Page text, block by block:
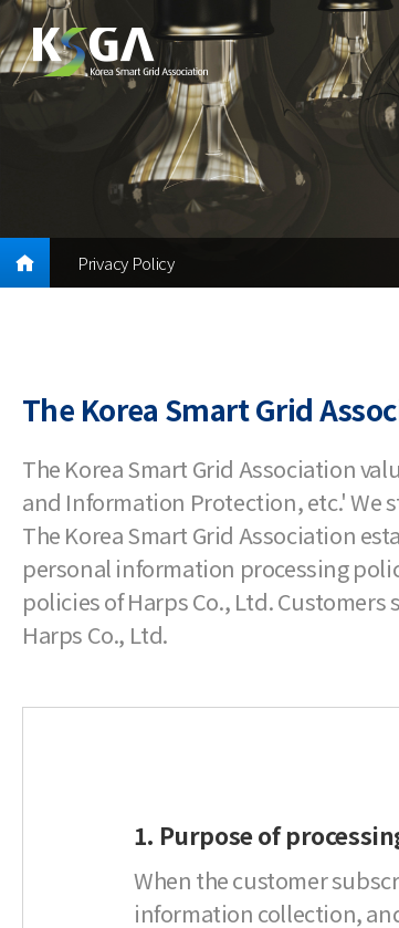
Privacy Policy
The Korea Smart Grid
The Korea Smart Grid Association
and Information Protection, etc.' We
The Korea Smart Grid Association
personal information processing
policies of Harps Co., Ltd.
Harps Co., Ltd.
1. Purpose of
When the customer
information collection,